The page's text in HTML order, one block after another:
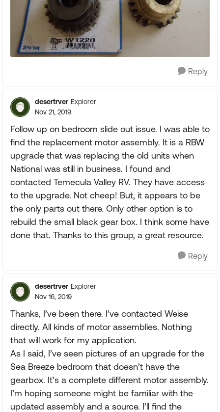
Reply
desertrver Explorer
Nov 21, 2019
Follow up on bedroom slide out issue. I was able to
find the replacement motor assembly. It is a RBW
upgrade that was replacing the old units when
National was still in business. I found and
contacted Temecula Valley RV. They have access
to the upgrade. Not cheep! But, it appears to be
the only parts out there. Only other option is to
rebuild the small black gear box. I think some have
done that. Thanks to this group, a great resource.
Reply
desertrver Explorer
Nov 16, 2019
Thanks, I’ve been there. I’ve contacted Weise
directly. All kinds of motor assemblies. Nothing
that will work for my application.
As I said, I’ve seen pictures of an upgrade for the
Sea Breeze bedroom that doesn’t have the
gearbox. It’s a complete different motor assembly.
I’m hoping someone might be familiar with the
updated assembly and a source. I’ll find the